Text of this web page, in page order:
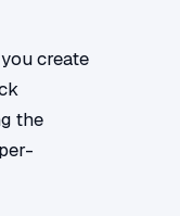
create
the